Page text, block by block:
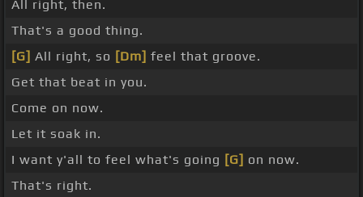
All right, then.
That's a good thing.
[G] All right, so [Dm] feel that groove.
Get that beat in you.
Come on now.
Let it soak in.
I want y'all to feel what's going [G] on now.
That's right.